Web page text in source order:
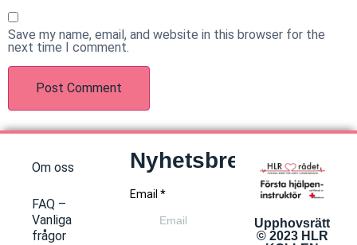
Save my name, email, and website in this browser for the
next time I comment.
Om oss
FAQ –
Vanliga
frågor
Upphovsrätt
© 2023 HLR
Nyhetsbrev